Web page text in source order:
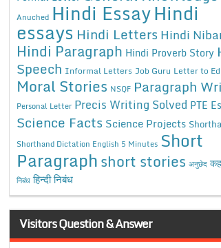
Anuched Hindi EssayHindi
essays Hindi Letters Hindi
Hindi Paragraph Hindi Proverb Story
Speech Informal Letters Job Guru Letter to
Moral Stories NSQF Paragraph
Personal Letter Precis Writing Solved PTE
Science Facts Science Projects
Shorthand Dictation English 5 Minutes Short
Paragraphshort stories अनुछेद
निबंध हिन्दी निबंध
Visitors Question & Answer